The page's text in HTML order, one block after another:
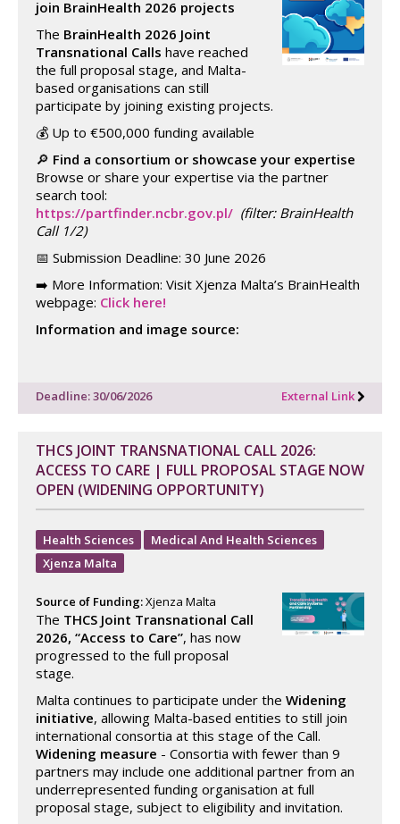
join BrainHealth 2026 projects
The BrainHealth 2026 Joint
Transnational Calls have reached
the full proposal stage, and Malta-
based organisations can still
participate by joining existing projects.
💰 Up to €500,000 funding available
🔎 Find a consortium or showcase your expertise
Browse or share your expertise via the partner
search tool:
https://partfinder.ncbr.gov.pl/ (filter: BrainHealth
Call 1/2)
📅 Submission Deadline: 30 June 2026
➡️ More Information: Visit Xjenza Malta’s BrainHealth
webpage: Click here!
Information and image source:
Deadline: 30/06/2026 External Link
THCS JOINT TRANSNATIONAL CALL 2026:
ACCESS TO CARE | FULL PROPOSAL STAGE NOW
OPEN (WIDENING OPPORTUNITY)
Health Sciences
Medical And Health Sciences
Xjenza Malta
Source of Funding:Xjenza Malta
The THCS Joint Transnational Call
2026, “Access to Care”, has now
progressed to the full proposal
stage.
Malta continues to participate under the Widening
initiative, allowing Malta-based entities to still join
international consortia at this stage of the Call.
Widening measure - Consortia with fewer than 9
partners may include one additional partner from an
underrepresented funding organisation at full
proposal stage, subject to eligibility and invitation.